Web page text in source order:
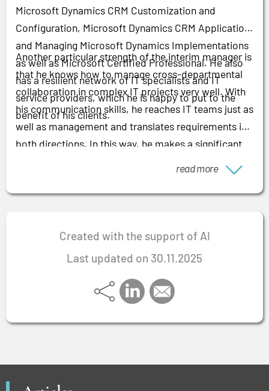
Microsoft Dynamics CRM Customization and
Configuration, Microsoft Dynamics CRM Application
and Managing Microsoft Dynamics Implementations
as well as Microsoft Certified Professional. He also
has a resilient network of IT specialists and IT
service providers, which he is happy to put to the
benefit of his clients.
Another particular strength of the interim manager is
that he knows how to manage cross-departmental
collaboration in complex IT projects very well. With
his communication skills, he reaches IT teams just as
well as management and translates requirements in
both directions. In this way, he makes a significant
companies and employees alike.
read more
Created with the support of AI
Last updated on 30.11.2025